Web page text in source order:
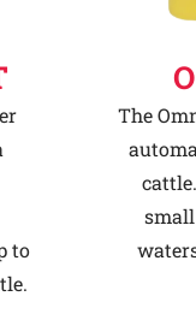
to
The